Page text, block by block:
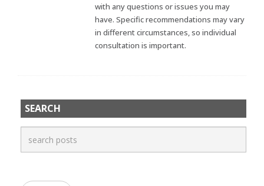
with any questions or issues you may
have. Specific recommendations may vary
in different circumstances, so individual
consultation is important.
SEARCH